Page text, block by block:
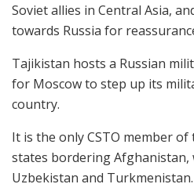
Soviet allies in Central Asia,
towards Russia for
Tajikistan hosts a Russian
for Moscow to step up its
country.
It is the only CSTO member
states bordering Afghanistan,
Uzbekistan and Turkmenistan.